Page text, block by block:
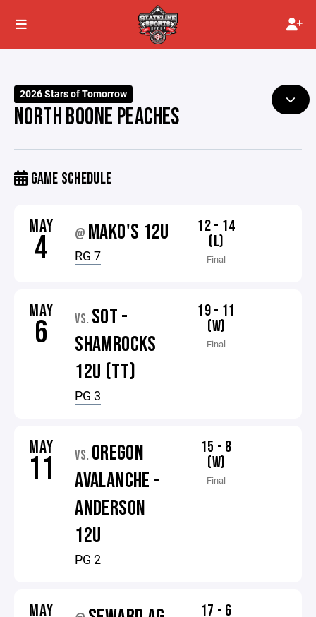
2026 Stars of Tomorrow
NORTH BOONE PEACHES
GAME SCHEDULE
MAY
4 @ MAKO'S 12U
RG 7
12 - 14
(L)
Final
MAY
6 VS. SOT -
SHAMROCKS
12U (TT)
PG 3
19 - 11
(W)
Final
MAY
11 VS. OREGON
AVALANCHE -
ANDERSON
12U
PG 2
15 - 8
(W)
Final
MAY
17 - 6